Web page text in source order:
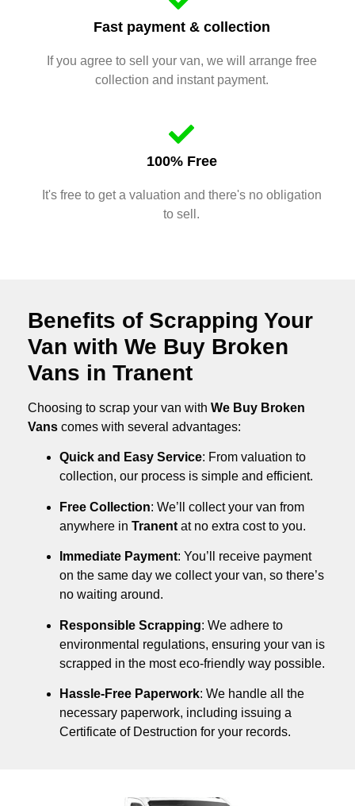
Fast payment & collection
If you agree to sell your van, we will arrange free
collection and instant payment.
100% Free
It's free to get a valuation and there's no obligation
to sell.
Benefits of Scrapping Your
Van with We Buy Broken
Vans in Tranent
Choosing to scrap your van with We Buy Broken
Vans comes with several advantages:
Quick and Easy Service: From valuation to
collection, our process is simple and efficient.
Free Collection: We’ll collect your van from
anywhere in Tranent at no extra cost to you.
Immediate Payment: You’ll receive payment
on the same day we collect your van, so there’s
no waiting around.
Responsible Scrapping: We adhere to
environmental regulations, ensuring your van is
scrapped in the most eco-friendly way possible.
Hassle-Free Paperwork: We handle all the
necessary paperwork, including issuing a
Certificate of Destruction for your records.